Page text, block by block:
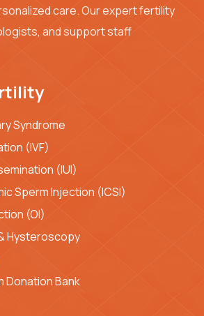
care. Our expert fertility
and support staff
Syndrome
(IVF)
(IUI)
Sperm Injection (ICSI)
(OI)
Hysteroscopy
Donation Bank